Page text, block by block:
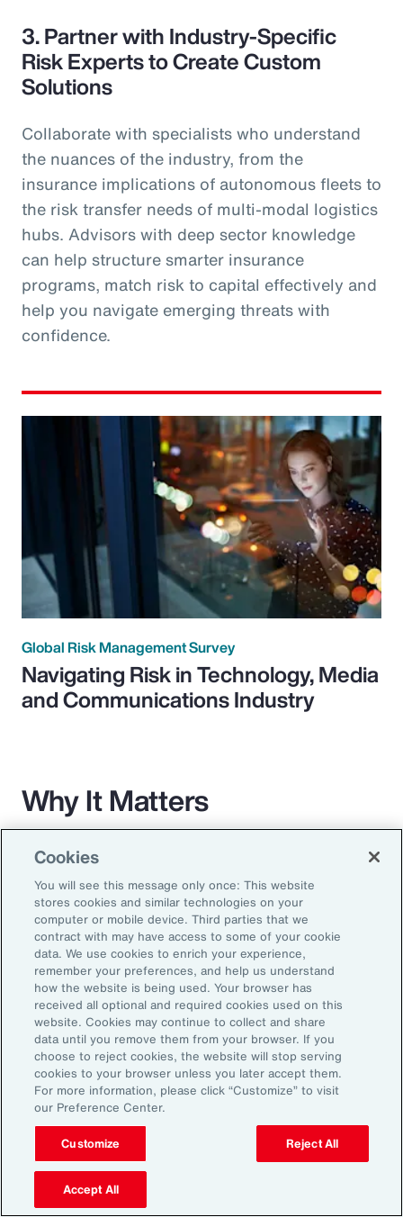
3. Partner with Industry-Specific
Risk Experts to Create Custom
Solutions
Collaborate with specialists who understand
the nuances of the industry, from the
insurance implications of autonomous fleets to
the risk transfer needs of multi-modal logistics
hubs. Advisors with deep sector knowledge
can help structure smarter insurance
programs, match risk to capital effectively and
help you navigate emerging threats with
confidence.
Global Risk Management Survey
Navigating Risk in Technology, Media
and Communications Industry
Why It Matters
The transportation and logistics industry faces
growing complexity, but those that respond
with clarity and confidence can gain real
advantage. By aligning risk strategy with
business goals, investing in the right
capabilities and staying adaptable,
organizations can turn uncertainty into
momentum and lead the way in a changing
market.
Peter Foster, “Shipping industry enlists AI to tackle rising number of
Cookies
You will see this message only once: This website
stores cookies and similar technologies on your
computer or mobile device. Third parties that we
contract with may have access to some of your cookie
data. We use cookies to enrich your experience,
remember your preferences, and help us understand
how the website is being used. Your browser has
received all optional and required cookies used on this
website. Cookies may continue to collect and share
data until you remove them from your browser. If you
choose to reject cookies, the website will stop serving
cookies to your browser unless you later accept them.
For more information, please click “Customize” to visit
our Preference Center.
Customize Reject All
Accept All